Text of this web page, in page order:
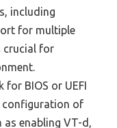
including
for multiple
crucial for
for BIOS or UEFI
configuration of
enabling VT-d,